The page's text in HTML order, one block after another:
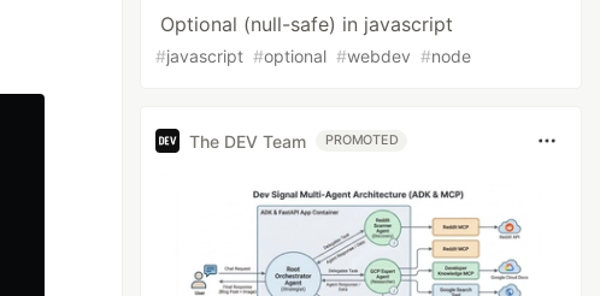
Optional (null-safe) in javascript
#javascript #optional #webdev #node
The DEV Team PROMOTED